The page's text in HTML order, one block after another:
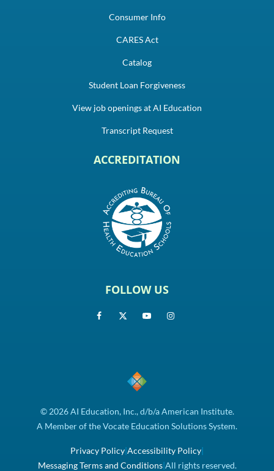
Consumer Info
CARES Act
Catalog
Student Loan Forgiveness
View job openings at AI Education
Transcript Request
ACCREDITATION
FOLLOW US
© 2026 AI Education, Inc., d/b/a American Institute.
A Member of the Vocate Education Solutions System.
Privacy Policy|Accessibility Policy|
Messaging Terms and Conditions|All rights reserved.